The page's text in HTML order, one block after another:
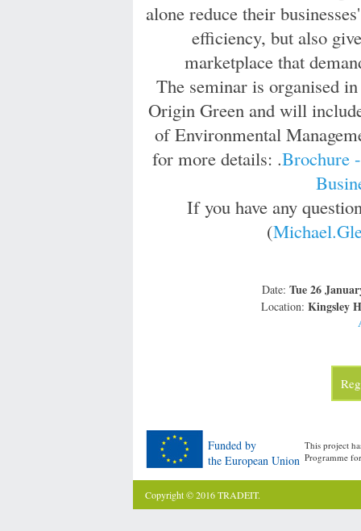
alone reduce their
efficiency, but also
marketplace that
The seminar is organised
Origin Green and will
of Environmental
for more details: .Brochure
If you have any
(
Date: Tue 26
Location: Kingsley
Funded by
the European Union
This project
Programme
Copyright © 2016 TRADEIT.